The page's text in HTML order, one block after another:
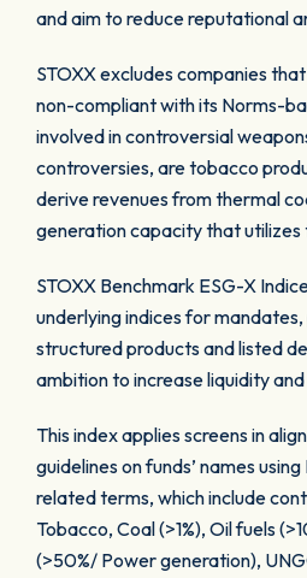
and aim to reduce reputational
STOXX excludes companies
non-compliant with its Norms-
involved in controversial
controversies, are tobacco
derive revenues from thermal
generation capacity that utilizes
STOXX Benchmark ESG-X
underlying indices for mandates,
structured products and listed
ambition to increase liquidity
This index applies screens in
guidelines on funds’ names
related terms, which include
Tobacco, Coal (>1%), Oil fuels
(>50%/ Power generation),